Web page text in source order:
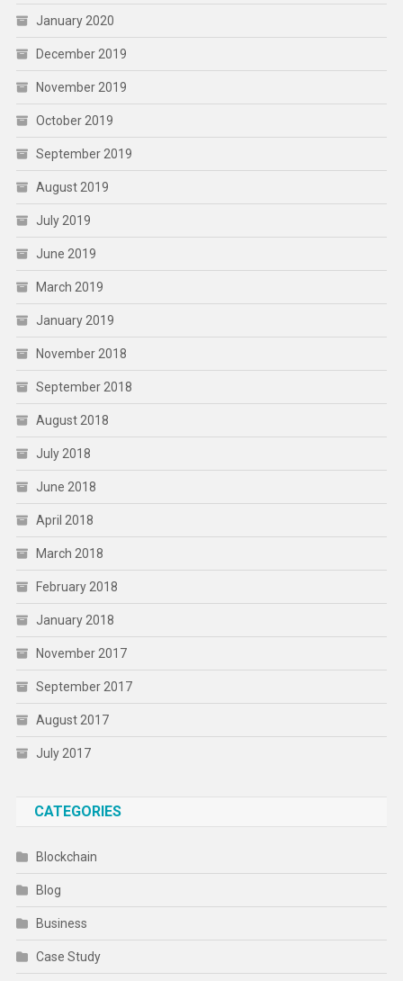
January 2020
December 2019
November 2019
October 2019
September 2019
August 2019
July 2019
June 2019
March 2019
January 2019
November 2018
September 2018
August 2018
July 2018
June 2018
April 2018
March 2018
February 2018
January 2018
November 2017
September 2017
August 2017
July 2017
CATEGORIES
Blockchain
Blog
Business
Case Study